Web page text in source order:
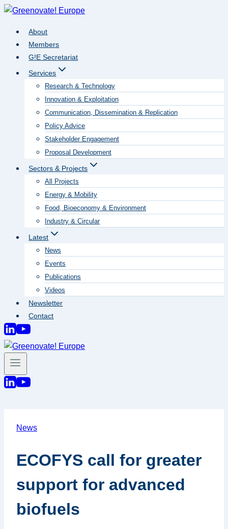
Skip
contentAbout
Members
G!E Secretariat
Services
Research & Technology
Innovation & Exploitation
Communication, Dissemination & Replication
Policy Advice
Stakeholder Engagement
Proposal Development
Sectors & Projects
All Projects
Energy & Mobility
Food, Bioeconomy & Environment
Industry & Circular
Latest
News
Events
Publications
Videos
Newsletter
Contact
News
ECOFYS call for greater
support for advanced
biofuels